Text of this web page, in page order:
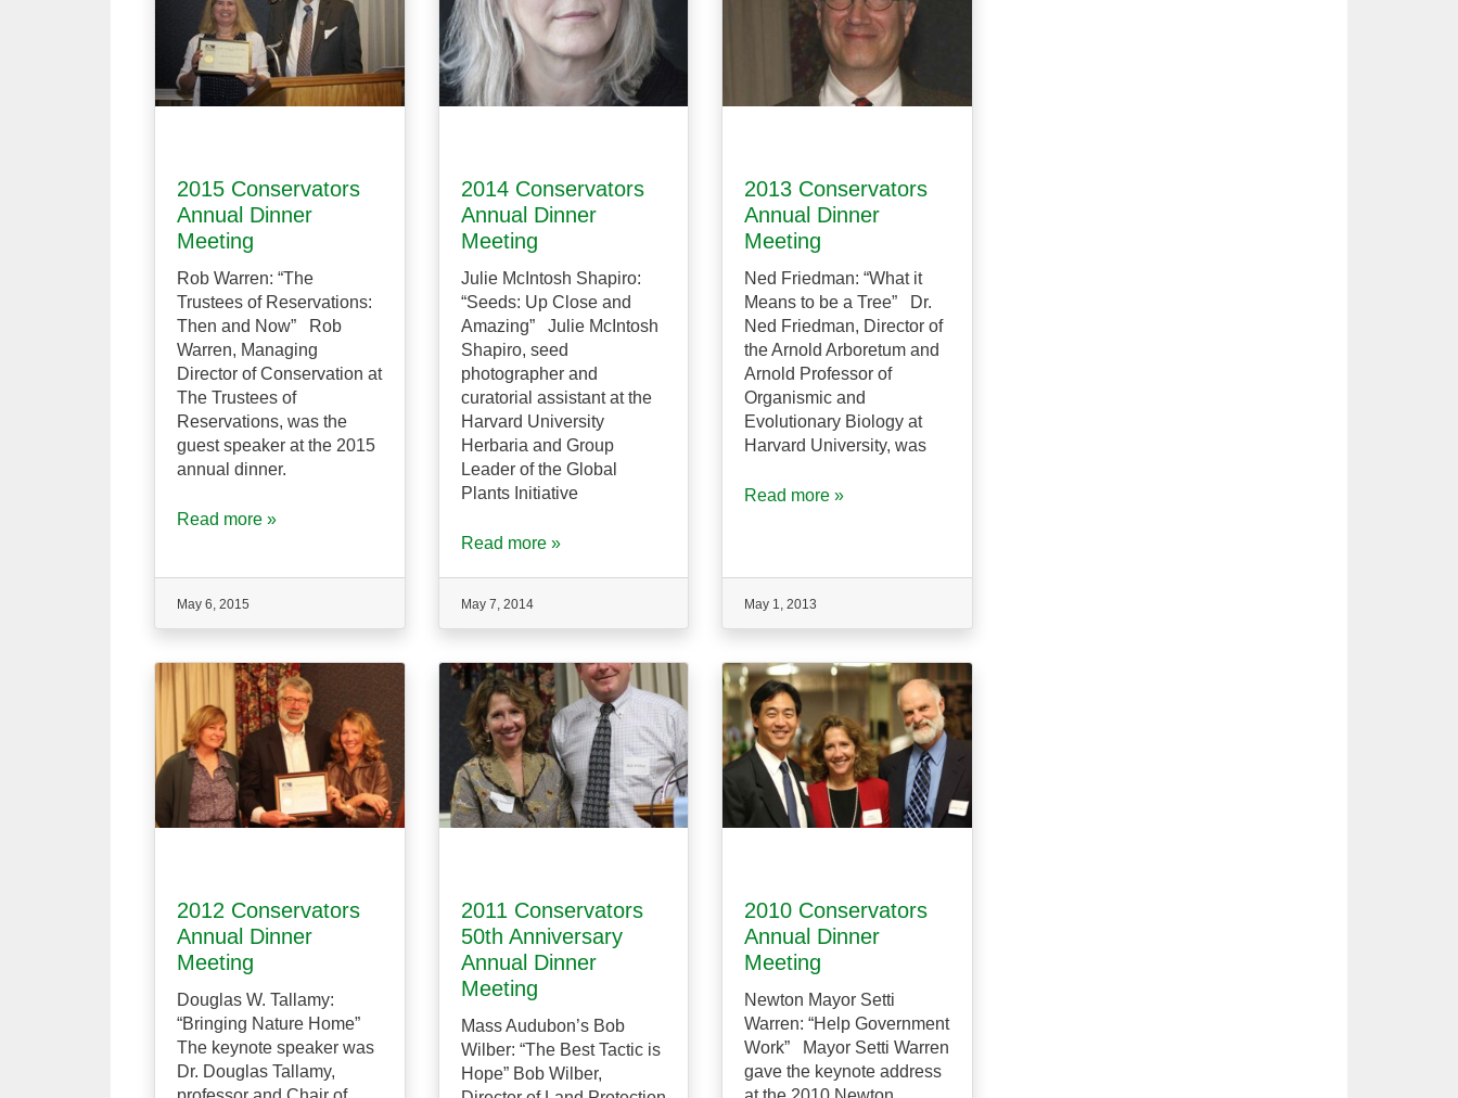
2015 Conservators
Annual Dinner
Meeting
Rob Warren: “The
Trustees of Reservations:
Then and Now” Rob
Warren, Managing
Director of Conservation at
The Trustees of
Reservations, was the
guest speaker at the 2015
annual dinner.
Read more »
May 6, 2015
2014 Conservators
Annual Dinner
Meeting
Julie McIntosh Shapiro:
“Seeds: Up Close and
Amazing” Julie McIntosh
Shapiro, seed
photographer and
curatorial assistant at the
Harvard University
Herbaria and Group
Leader of the Global
Plants Initiative
Read more »
May 7, 2014
2013 Conservators
Annual Dinner
Meeting
Ned Friedman: “What it
Means to be a Tree” Dr.
Ned Friedman, Director of
the Arnold Arboretum and
Arnold Professor of
Organismic and
Evolutionary Biology at
Harvard University, was
Read more »
May 1, 2013
2012 Conservators
Annual Dinner
Meeting
Douglas W. Tallamy:
“Bringing Nature Home”
The keynote speaker was
Dr. Douglas Tallamy,
2011 Conservators
50th Anniversary
Annual Dinner
Meeting
Mass Audubon’s Bob
Wilber: “The Best Tactic is
Hope” Bob Wilber,
2010 Conservators
Annual Dinner
Meeting
Newton Mayor Setti
Warren: “Help Government
Work” Mayor Setti Warren
gave the keynote address